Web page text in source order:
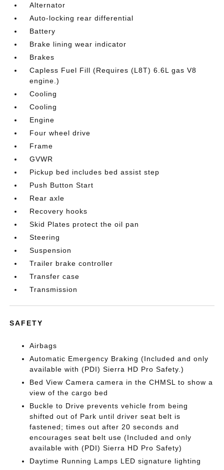
Alternator
Auto-locking rear differential
Battery
Brake lining wear indicator
Brakes
Capless Fuel Fill (Requires (L8T) 6.6L gas V8
engine.)
Cooling
Cooling
Engine
Four wheel drive
Frame
GVWR
Pickup bed includes bed assist step
Push Button Start
Rear axle
Recovery hooks
Skid Plates protect the oil pan
Steering
Suspension
Trailer brake controller
Transfer case
Transmission
SAFETY
Airbags
Automatic Emergency Braking (Included and only
available with (PDI) Sierra HD Pro Safety.)
Bed View Camera camera in the CHMSL to show a
view of the cargo bed
Buckle to Drive prevents vehicle from being
shifted out of Park until driver seat belt is
fastened; times out after 20 seconds and
encourages seat belt use (Included and only
available with (PDI) Sierra HD Pro Safety)
Daytime Running Lamps LED signature lighting